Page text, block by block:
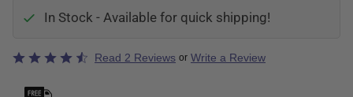
In Stock - Available for quick shipping!
Rated
out
Read 2 Reviews or Write a Review